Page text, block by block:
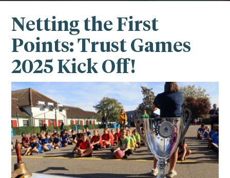
Netting the First
Points: Trust Games
2025 Kick Off!